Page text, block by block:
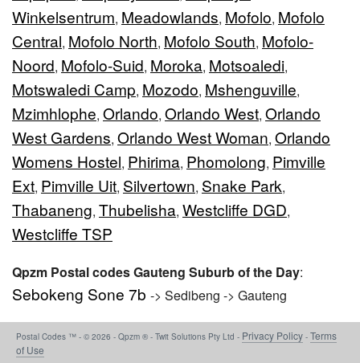
Winkelsentrum, Meadowlands, Mofolo, Mofolo
Central, Mofolo North, Mofolo South, Mofolo-
Noord, Mofolo-Suid, Moroka, Motsoaledi,
Motswaledi Camp, Mozodo, Mshenguville,
Mzimhlophe, Orlando, Orlando West, Orlando
West Gardens, Orlando West Woman, Orlando
Womens Hostel, Phirima, Phomolong, Pimville
Ext, Pimville Uit, Silvertown, Snake Park,
Thabaneng, Thubelisha, Westcliffe DGD,
Westcliffe TSP
Qpzm Postal codes Gauteng Suburb of the Day:
Sebokeng Sone 7b -> Sedibeng -> Gauteng
Postal Codes ™ - © 2026 - Qpzm ® - Twit Solutions Pty Ltd - Privacy Policy - Terms
of Use